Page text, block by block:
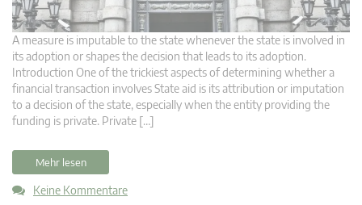
A measure is imputable to the state whenever the state is involved in
its adoption or shapes the decision that leads to its adoption.
Introduction One of the trickiest aspects of determining whether a
financial transaction involves State aid is its attribution or imputation
to a decision of the state, especially when the entity providing the
funding is private. Private […]
Mehr lesen
Keine Kommentare